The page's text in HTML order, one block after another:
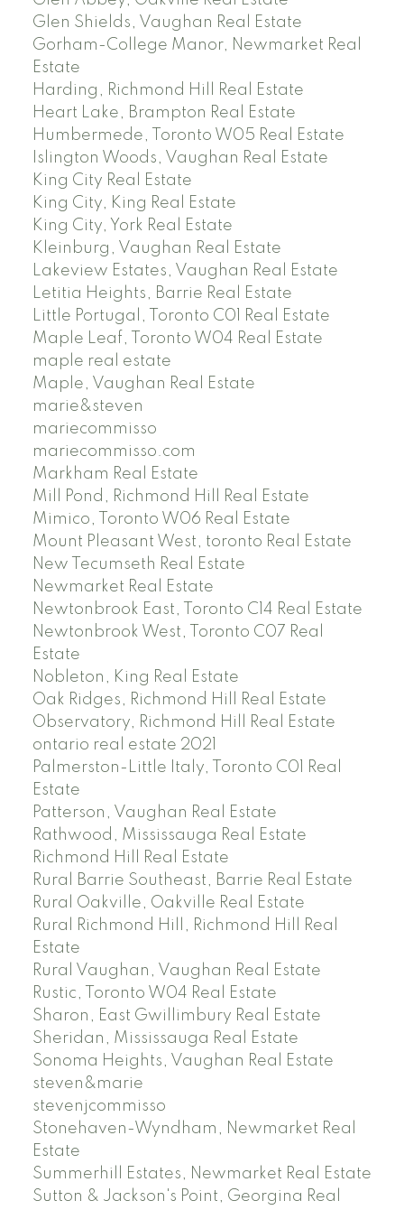
Glen Shields, Vaughan Real Estate
Gorham-College Manor, Newmarket Real
Estate
Harding, Richmond Hill Real Estate
Heart Lake, Brampton Real Estate
Humbermede, Toronto W05 Real Estate
Islington Woods, Vaughan Real Estate
King City Real Estate
King City, King Real Estate
King City, York Real Estate
Kleinburg, Vaughan Real Estate
Lakeview Estates, Vaughan Real Estate
Letitia Heights, Barrie Real Estate
Little Portugal, Toronto C01 Real Estate
Maple Leaf, Toronto W04 Real Estate
maple real estate
Maple, Vaughan Real Estate
marie&steven
mariecommisso
mariecommisso.com
Markham Real Estate
Mill Pond, Richmond Hill Real Estate
Mimico, Toronto W06 Real Estate
Mount Pleasant West, toronto Real Estate
New Tecumseth Real Estate
Newmarket Real Estate
Newtonbrook East, Toronto C14 Real Estate
Newtonbrook West, Toronto C07 Real
Estate
Nobleton, King Real Estate
Oak Ridges, Richmond Hill Real Estate
Observatory, Richmond Hill Real Estate
ontario real estate 2021
Palmerston-Little Italy, Toronto C01 Real
Estate
Patterson, Vaughan Real Estate
Rathwood, Mississauga Real Estate
Richmond Hill Real Estate
Rural Barrie Southeast, Barrie Real Estate
Rural Oakville, Oakville Real Estate
Rural Richmond Hill, Richmond Hill Real
Estate
Rural Vaughan, Vaughan Real Estate
Rustic, Toronto W04 Real Estate
Sharon, East Gwillimbury Real Estate
Sheridan, Mississauga Real Estate
Sonoma Heights, Vaughan Real Estate
steven&marie
stevenjcommisso
Stonehaven-Wyndham, Newmarket Real
Estate
Summerhill Estates, Newmarket Real Estate
Sutton & Jackson's Point, Georgina Real